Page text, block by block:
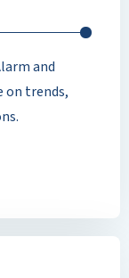
and
on trends,